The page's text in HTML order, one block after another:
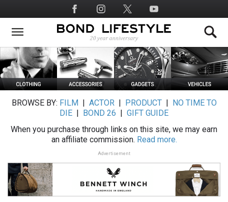
to
main
Social
Media
BROWSE BY: FILM ACTOR| PRODUCT|
NO TIME TO
DIE
BOND 26
GIFT GUIDE
When you purchase through links on this site, we may earn
an affiliate commission. Read more.
Advertisement